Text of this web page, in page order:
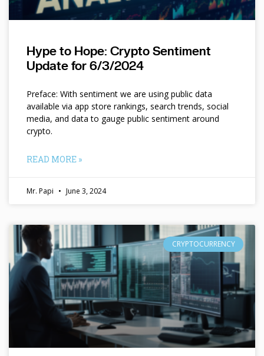
Hype to Hope: Crypto Sentiment
Update for 6/3/2024
Preface: With sentiment we are using public data
available via app store rankings, search trends, social
media, and data to gauge public sentiment around
crypto.
READ MORE »
Mr. Papi June 3, 2024
CRYPTOCURRENCY